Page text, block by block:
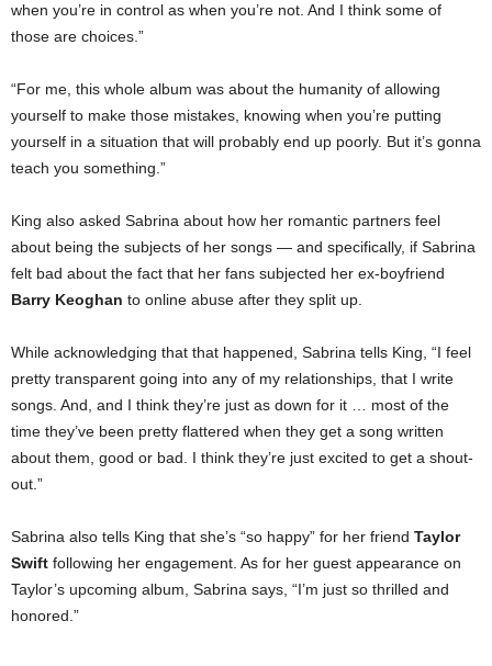
when you’re in control as when you’re not. And I think some of
those are choices.”
“For me, this whole album was about the humanity of allowing
yourself to make those mistakes, knowing when you’re putting
yourself in a situation that will probably end up poorly. But it’s gonna
teach you something.”
King also asked Sabrina about how her romantic partners feel
about being the subjects of her songs — and specifically, if Sabrina
felt bad about the fact that her fans subjected her ex-boyfriend
Barry Keoghan to online abuse after they split up.
While acknowledging that that happened, Sabrina tells King, “I feel
pretty transparent going into any of my relationships, that I write
songs. And, and I think they’re just as down for it … most of the
time they’ve been pretty flattered when they get a song written
about them, good or bad. I think they’re just excited to get a shout-
out.”
Sabrina also tells King that she’s “so happy” for her friend Taylor
Swift following her engagement. As for her guest appearance on
Taylor’s upcoming album, Sabrina says, “I’m just so thrilled and
honored.”